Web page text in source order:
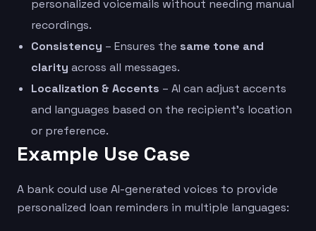
personalized voicemails without needing manual
recordings.
Consistency – Ensures the same tone and
clarity across all messages.
Localization & Accents – AI can adjust accents
and languages based on the recipient’s location
or preference.
Example Use Case
A bank could use AI-generated voices to provide
personalized loan reminders in multiple languages: